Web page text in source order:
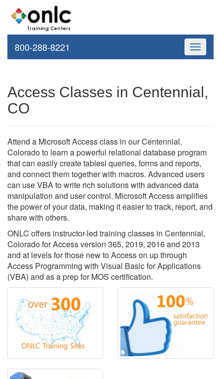
Toggle
800-288-8221
Access Classes in Centennial,
CO
Attend a Microsoft Access class in our Centennial,
Colorado to learn a powerful relational database program
that can easily create tablesl queries, forms and reports,
and connect them together with macros. Advanced users
can use VBA to write rich solutions with advanced data
manipulation and user control. Microsoft Access amplifies
the power of your data, making it easier to track, report, and
share with others.
ONLC offers instructor-led training classes in Centennial,
Colorado for Access version 365, 2019, 2016 and 2013
and at levels for those new to Access on up through
Access Programming with Visual Basic for Applications
(VBA) and as a prep for MOS certification.